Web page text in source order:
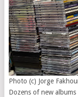
Photo (c) Jorge
Dozens of new